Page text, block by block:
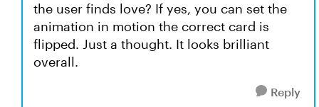
the user finds love? If yes, you can set the
animation in motion the correct card is
flipped. Just a thought. It looks brilliant
overall.
Reply